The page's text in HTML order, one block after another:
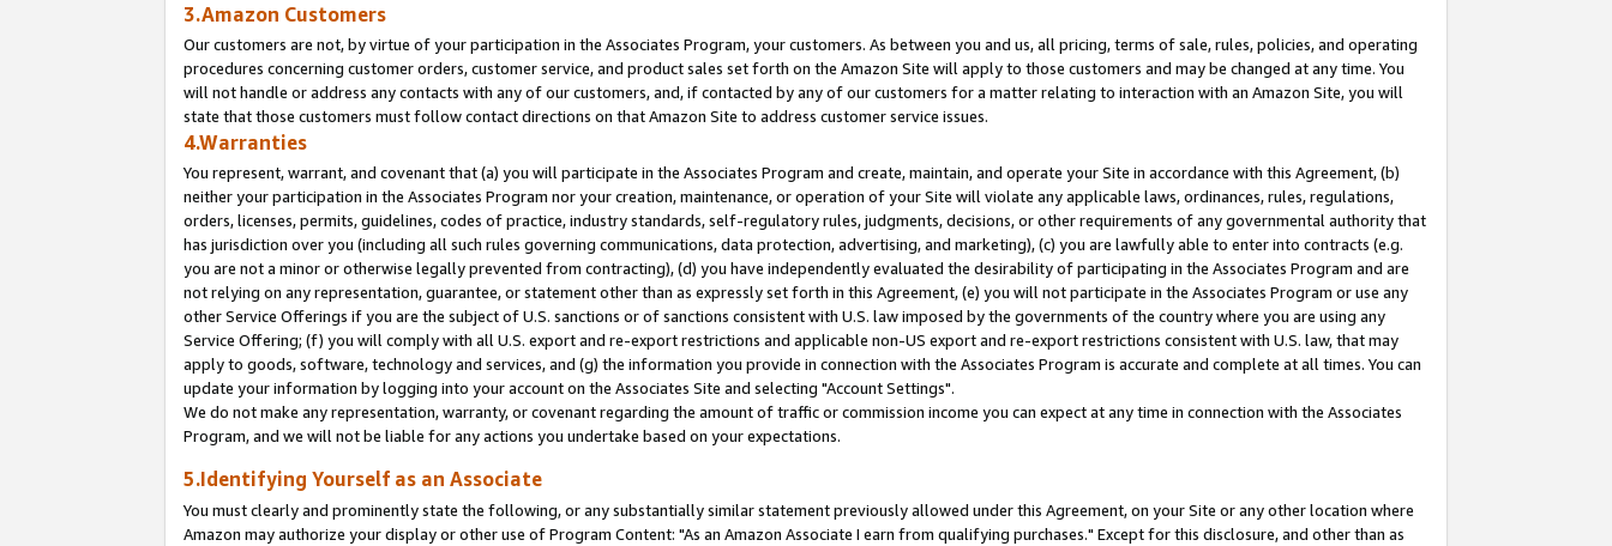
3.Amazon Customers
Our customers are not, by virtue of your participation in the Associates Program, your customers. As between you and us, all pricing, terms of sale, rules, policies, and operating
procedures concerning customer orders, customer service, and product sales set forth on the Amazon Site will apply to those customers and may be changed at any time. You
will not handle or address any contacts with any of our customers, and, if contacted by any of our customers for a matter relating to interaction with an Amazon Site, you will
state that those customers must follow contact directions on that Amazon Site to address customer service issues.
4.Warranties
You represent, warrant, and covenant that (a) you will participate in the Associates Program and create, maintain, and operate your Site in accordance with this Agreement, (b)
neither your participation in the Associates Program nor your creation, maintenance, or operation of your Site will violate any applicable laws, ordinances, rules, regulations,
orders, licenses, permits, guidelines, codes of practice, industry standards, self-regulatory rules, judgments, decisions, or other requirements of any governmental authority that
has jurisdiction over you (including all such rules governing communications, data protection, advertising, and marketing), (c) you are lawfully able to enter into contracts (e.g.
you are not a minor or otherwise legally prevented from contracting), (d) you have independently evaluated the desirability of participating in the Associates Program and are
not relying on any representation, guarantee, or statement other than as expressly set forth in this Agreement, (e) you will not participate in the Associates Program or use any
other Service Offerings if you are the subject of U.S. sanctions or of sanctions consistent with U.S. law imposed by the governments of the country where you are using any
Service Offering; (f) you will comply with all U.S. export and re-export restrictions and applicable non-US export and re-export restrictions consistent with U.S. law, that may
apply to goods, software, technology and services, and (g) the information you provide in connection with the Associates Program is accurate and complete at all times. You can
update your information by logging into your account on the Associates Site and selecting "Account Settings".
We do not make any representation, warranty, or covenant regarding the amount of traffic or commission income you can expect at any time in connection with the Associates
Program, and we will not be liable for any actions you undertake based on your expectations.
5.Identifying Yourself as an Associate
You must clearly and prominently state the following, or any substantially similar statement previously allowed under this Agreement, on your Site or any other location where
Amazon may authorize your display or other use of Program Content: "As an Amazon Associate I earn from qualifying purchases." Except for this disclosure, and other than as